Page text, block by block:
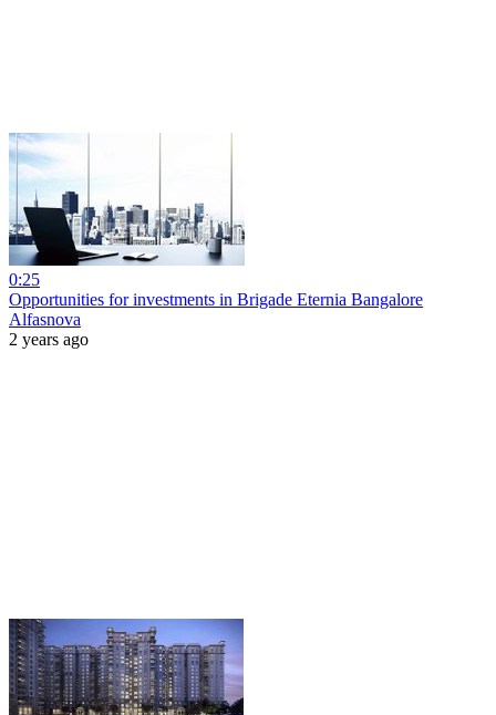
0:25
Opportunities for investments in Brigade Eternia Bangalore
Alfasnova
2 years ago